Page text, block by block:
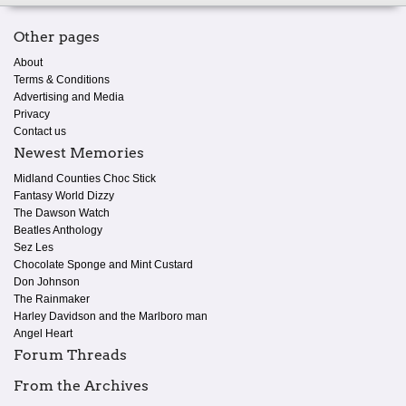
Other pages
About
Terms & Conditions
Advertising and Media
Privacy
Contact us
Newest Memories
Midland Counties Choc Stick
Fantasy World Dizzy
The Dawson Watch
Beatles Anthology
Sez Les
Chocolate Sponge and Mint Custard
Don Johnson
The Rainmaker
Harley Davidson and the Marlboro man
Angel Heart
Forum Threads
From the Archives